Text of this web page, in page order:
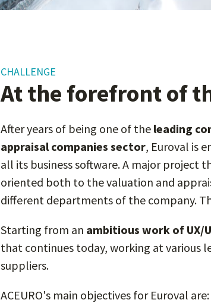
CHALLENGE
At the forefront of
After years of being one of the leading
appraisal companies sector, Euroval is
all its business software. A major project
oriented both to the valuation and
different departments of the company.
Starting from an ambitious work of UX/
that continues today, working at various
suppliers.
ACEURO's main objectives for Euroval are: